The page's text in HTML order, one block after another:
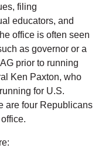
filing
educators, and
office is often seen
as governor or a
prior to running
Ken Paxton, who
for U.S.
are four Republicans